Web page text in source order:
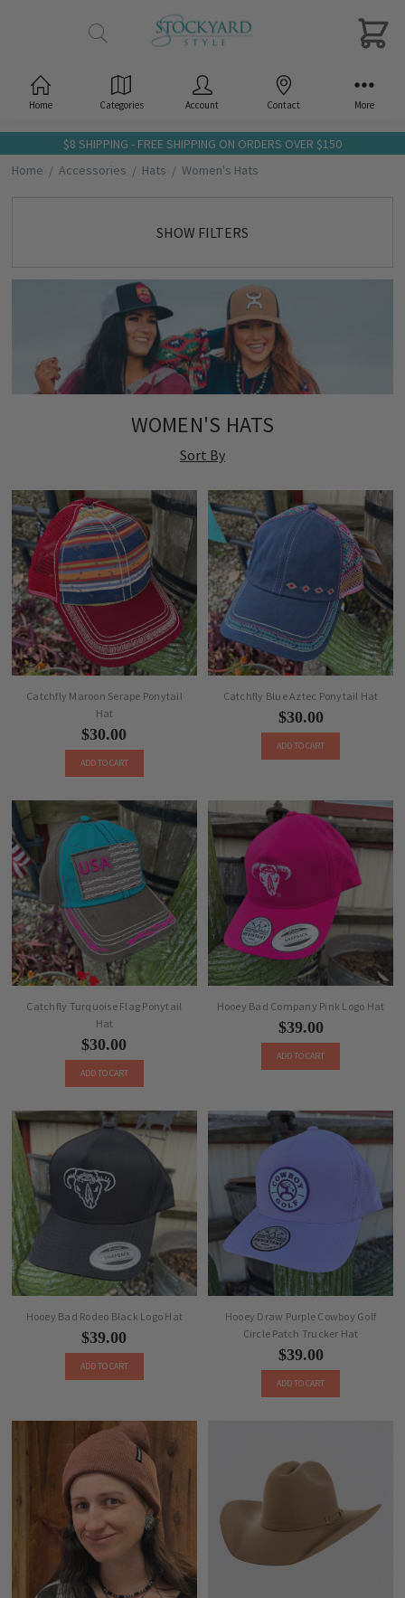
$8 SHIPPING - FREE SHIPPING ON ORDERS OVER $150
Home
Accessories Hats Women's Hats
SHOW FILTERS
WOMEN'S HATS
Sort By
Catchfly Maroon Serape Ponytail
Hat
$30.00
ADD TO CART
Catchfly Blue Aztec Ponytail Hat
$30.00
ADD TO CART
Catchfly Turquoise Flag Ponytail
Hat
$30.00
ADD TO CART
Hooey Bad Company Pink Logo Hat
$39.00
ADD TO CART
Hooey Bad Rodeo Black Logo Hat
$39.00
ADD TO CART
Hooey Draw Purple Cowboy Golf
Circle Patch Trucker Hat
$39.00
ADD TO CART
Home Categories Account Contact More